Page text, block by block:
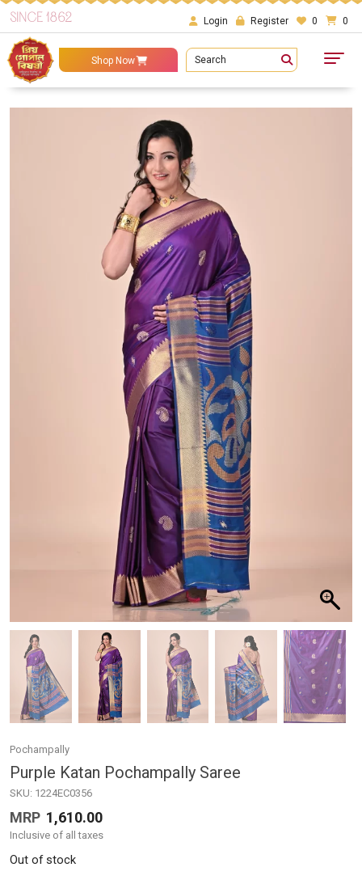
SINCE 1862 Login Register 0 0
Shop Now Search
Pochampally
Purple Katan Pochampally Saree
SKU: 1224EC0356
MRP 1,610.00
Inclusive of all taxes
Out of stock